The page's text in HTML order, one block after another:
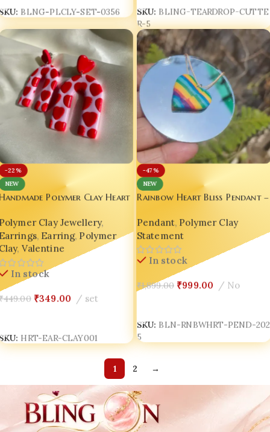
BLNG-PLCLY-SET-0356 SKU: BLING-TEARDROP-CUTTE
R-5
-22%
NEW
Polymer Clay Heart
Clay Jewellery,
, Earring, Polymer
, Valentine
In stock
449.00 ₹349.00 set
HRT-EAR-CLAY001
-47%
NEW
Rainbow Heart Bliss Pendant –
Pendant, Polymer Clay
Statement
In stock
₹1,899.00 ₹999.00 No
SKU: BLN-RNBWHRT-PEND-202
5
1 2 →